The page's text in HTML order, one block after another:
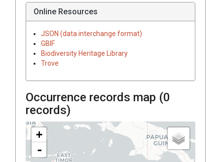
Online Resources
JSON (data interchange format)
GBIF
Biodiversity Heritage Library
Trove
Occurrence records map (0
records)
+
-